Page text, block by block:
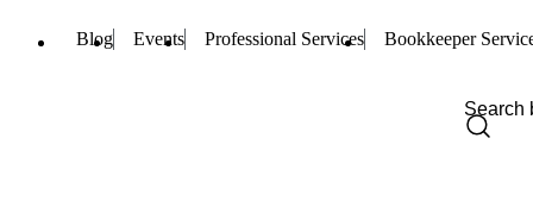
Blog Events Professional Services Bookkeeper